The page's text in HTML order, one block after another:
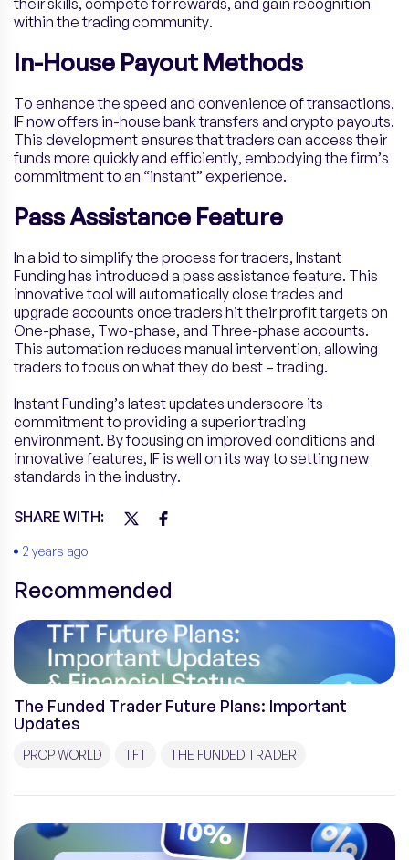
their skills, compete for rewards, and gain recognition
within the trading community.
In-House Payout Methods
To enhance the speed and convenience of transactions,
IF now offers in-house bank transfers and crypto payouts.
This development ensures that traders can access their
funds more quickly and efficiently, embodying the firm’s
commitment to an “instant” experience.
Pass Assistance Feature
In a bid to simplify the process for traders, Instant
Funding has introduced a pass assistance feature. This
innovative tool will automatically close trades and
upgrade accounts once traders hit their profit targets on
One-phase, Two-phase, and Three-phase accounts.
This automation reduces manual intervention, allowing
traders to focus on what they do best – trading.
Instant Funding’s latest updates underscore its
commitment to providing a superior trading
environment. By focusing on improved conditions and
innovative features, IF is well on its way to setting new
standards in the industry.
SHARE WITH:
2 years ago
Recommended
The Funded Trader Future Plans: Important
Updates
PROP WORLD TFT THE FUNDED TRADER